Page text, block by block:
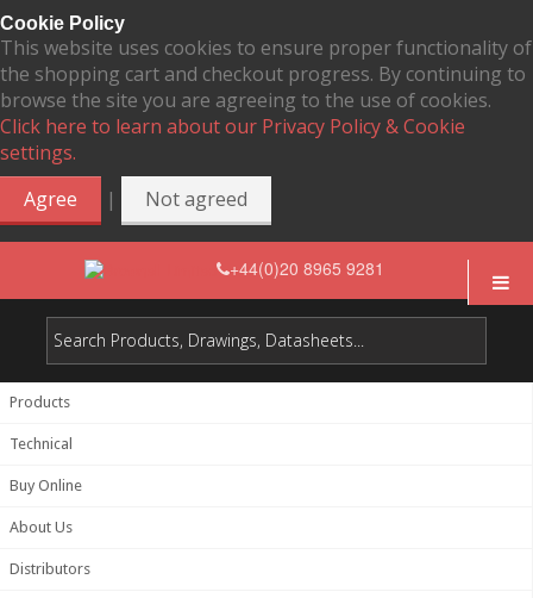
Cookie Policy
This website uses cookies to ensure proper functionality of
the shopping cart and checkout progress. By continuing to
browse the site you are agreeing to the use of cookies.
Click here to learn about our Privacy Policy & Cookie
settings.
Agree
| Not agreed
+44(0)20 8965 9281
Products
Technical
Buy Online
About Us
Distributors